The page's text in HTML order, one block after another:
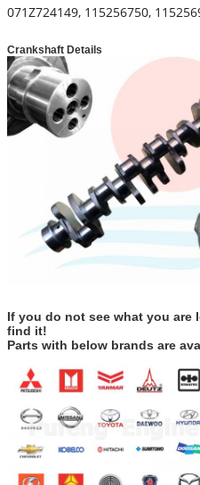
071Z724149, 115256750,
Crankshaft Details
If you do not see what you
find it!
Parts with below brands are